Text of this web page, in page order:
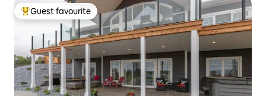
Top guest favourite
Guest favourite